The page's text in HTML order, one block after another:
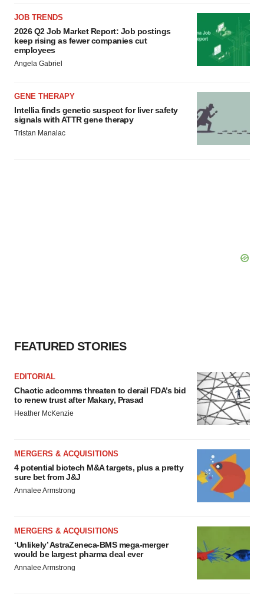
JOB TRENDS
2026 Q2 Job Market Report: Job postings
keep rising as fewer companies cut
employees
Angela Gabriel
GENE THERAPY
Intellia finds genetic suspect for liver safety
signals with ATTR gene therapy
Tristan Manalac
FEATURED STORIES
EDITORIAL
Chaotic adcomms threaten to derail FDA’s bid
to renew trust after Makary, Prasad
Heather McKenzie
MERGERS & ACQUISITIONS
4 potential biotech M&A targets, plus a pretty
sure bet from J&J
Annalee Armstrong
MERGERS & ACQUISITIONS
‘Unlikely’ AstraZeneca-BMS mega-merger
would be largest pharma deal ever
Annalee Armstrong